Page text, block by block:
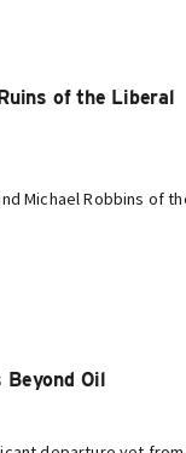
of the Liberal
Michael Robbins of
Beyond Oil